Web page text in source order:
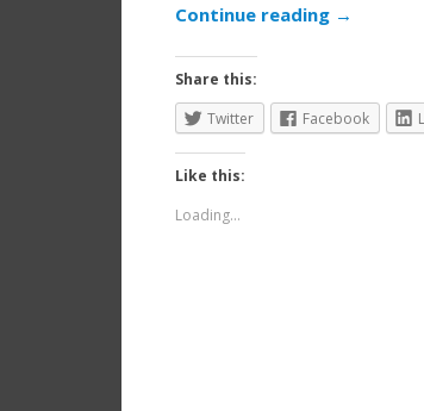
Continue reading →
Share this:
Twitter
Facebook
Like this:
Loading...